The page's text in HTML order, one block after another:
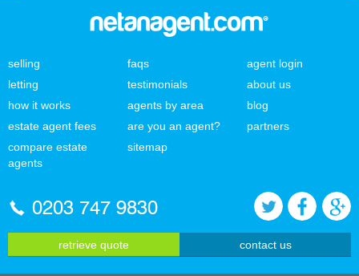
selling
letting
how it works
estate agent fees
compare estate
agents
faqs
testimonials
agents by area
are you an agent?
sitemap
agent login
about us
blog
partners
0203 747 9830
retrieve quote contact us